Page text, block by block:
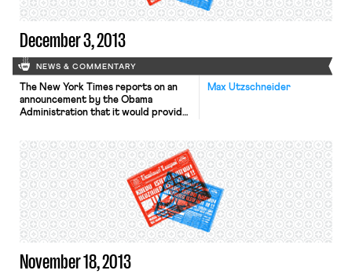
December 3, 2013
NEWS & COMMENTARY
Max Utzschneider
The New York Times reports on an
announcement by the Obama
Administration that it would provide
potential losses caused by the
administration’s recent decision to
allow insurers to renew their current
policies for another year–even if
those current policies do not meet
the minimum requirements of the
Affordable […]
November 18, 2013